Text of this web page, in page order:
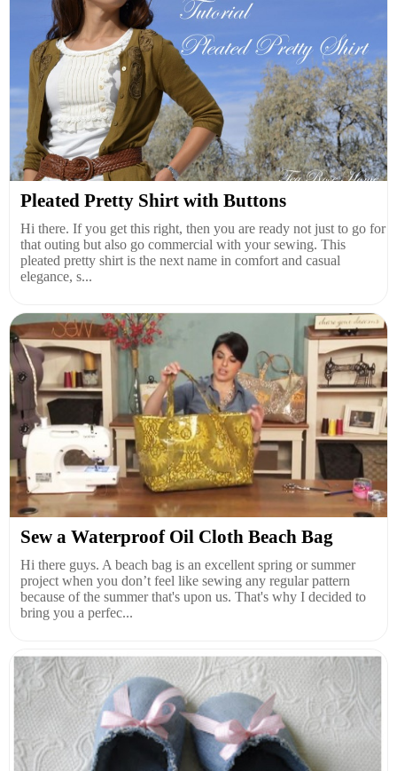
Pleated Pretty Shirt with Buttons
Hi there. If you get this right, then you are ready not just to go for
that outing but also go commercial with your sewing. This
pleated pretty shirt is the next name in comfort and casual
elegance, s...
Sew a Waterproof Oil Cloth Beach Bag
Hi there guys. A beach bag is an excellent spring or summer
project when you don’t feel like sewing any regular pattern
because of the summer that's upon us. That's why I decided to
bring you a perfec...